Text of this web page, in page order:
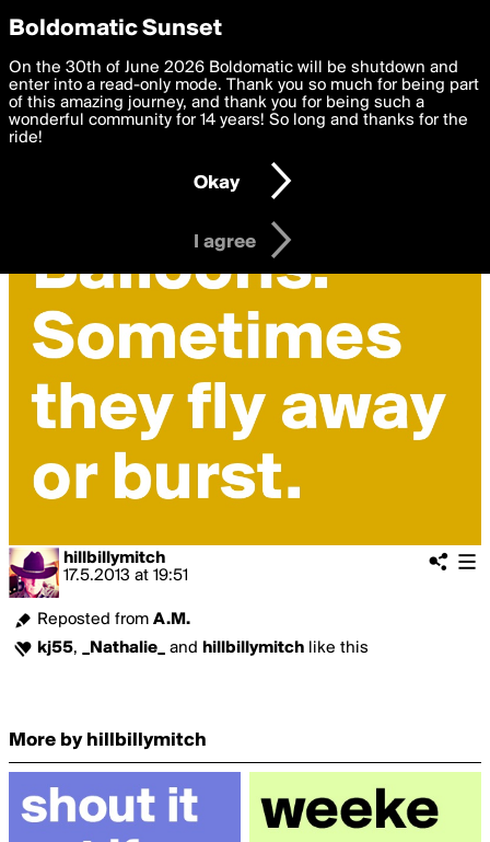
boldomatic
hillbillymitch
17.5.2013 at 19:51
Reposted from A.M.
kj55, _Nathalie_ and hillbillymitch like this
More by hillbillymitch
Privacy Preferences
We want to deliver the best, most functional, experience to
you. By clicking 'I agree' you agree to theTerms of Useand
settings below. Your personal data is processed in accordance
with thePrivacy Policy and GDPR Law.
I am 16 years of age or older
I agree
Boldomatic Sunset
On the 30th of June 2026 Boldomatic will be shutdown and
enter into a read-only mode. Thank you so much for being part
of this amazing journey, and thank you for being such a
wonderful community for 14 years! So long and thanks for the
ride!
Okay